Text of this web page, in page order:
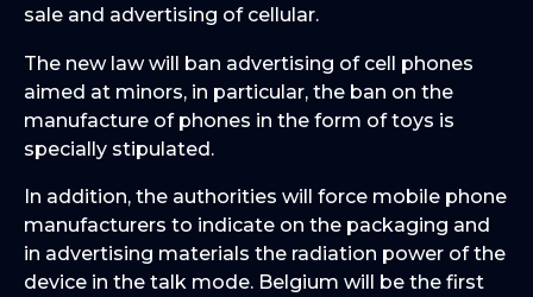
sale and advertising of cellular.
The new law will ban advertising of cell phones
aimed at minors, in particular, the ban on the
manufacture of phones in the form of toys is
specially stipulated.
In addition, the authorities will force mobile phone
manufacturers to indicate on the packaging and
in advertising materials the radiation power of the
device in the talk mode. Belgium will be the first